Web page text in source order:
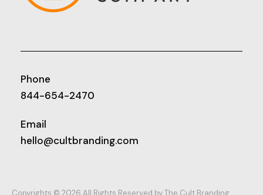
Phone
844-654-2470
Email
hello@cultbranding.com